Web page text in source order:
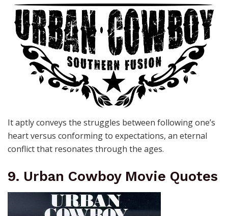
It aptly conveys the struggles between following one’s
heart versus conforming to expectations, an eternal
conflict that resonates through the ages.
9. Urban Cowboy Movie Quotes